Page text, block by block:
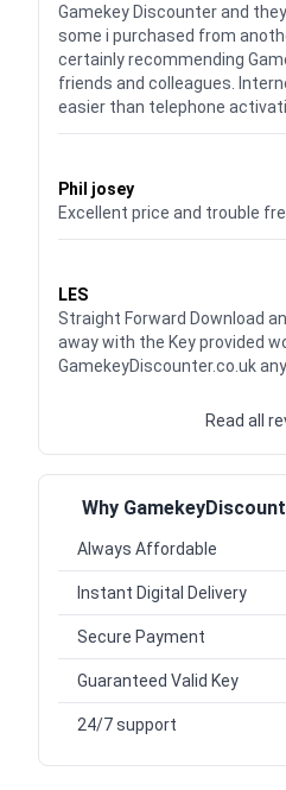
Gamekey Discounter and
some i purchased from
certainly recommending
friends and colleagues.
easier than telephone
Phil josey
Excellent price and trouble
LES
Straight Forward Download
away with the Key provided
GamekeyDiscounter.co.uk
Read all
Why
Always Affordable
Instant Digital Delivery
Secure Payment
Guaranteed Valid Key
24/7 support